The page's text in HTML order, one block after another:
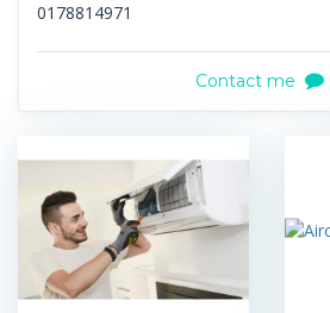
0178814971
Contact me